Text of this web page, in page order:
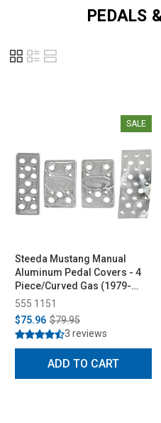
PEDALS
SALE
Steeda Mustang Manual
Aluminum Pedal Covers - 4
Piece/Curved Gas (1979-
2004)
555 1151
$75.96 $79.95
3 reviews
ADD TO CART